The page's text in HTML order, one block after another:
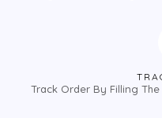
Track Order By Filling